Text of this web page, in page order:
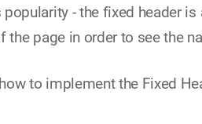
- the fixed header
page in order to see the
to implement the Fixed